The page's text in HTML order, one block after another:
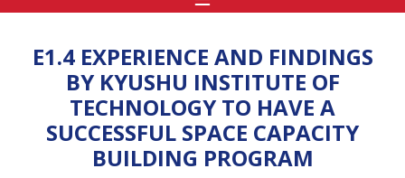
INTERNATIONAL
SPACE FORUM AT
MINISTERIAL LEVEL
E1.4 EXPERIENCE AND FINDINGS
BY KYUSHU INSTITUTE OF
TECHNOLOGY TO HAVE A
SUCCESSFUL SPACE CAPACITY
BUILDING PROGRAM